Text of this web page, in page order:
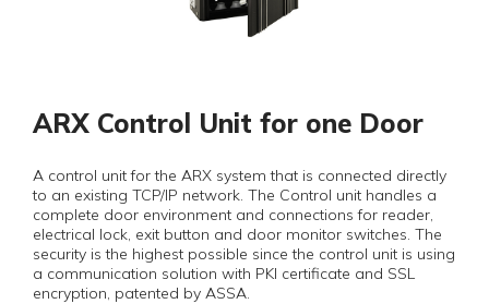
ARX Control Unit for one Door
A control unit for the ARX system that is connected directly
to an existing TCP/IP network. The Control unit handles a
complete door environment and connections for reader,
electrical lock, exit button and door monitor switches. The
security is the highest possible since the control unit is using
a communication solution with PKI certificate and SSL
encryption, patented by ASSA.